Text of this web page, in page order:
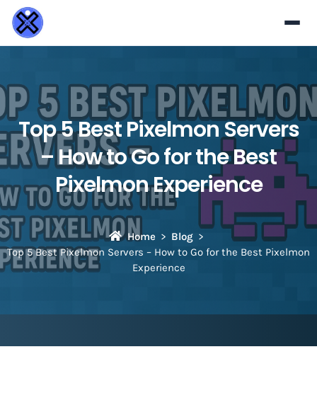
Top 5 Best Pixelmon Servers
– How to Go for the Best
Pixelmon Experience
Home
Blog
Top 5 Best Pixelmon Servers – How to Go for the Best Pixelmon
Experience